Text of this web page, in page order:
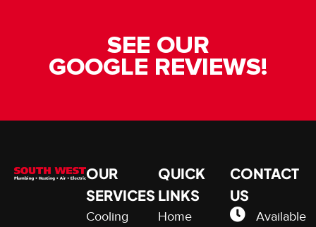
SEE OUR
GOOGLE REVIEWS!
OUR
SERVICES
Cooling
QUICK
LINKS
Home
CONTACT
US
Available